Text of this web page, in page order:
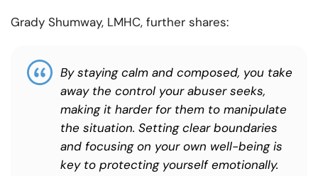
Grady Shumway, LMHC, further shares:
By staying calm and composed, you take
away the control your abuser seeks,
making it harder for them to manipulate
the situation. Setting clear boundaries
and focusing on your own well-being is
key to protecting yourself emotionally.